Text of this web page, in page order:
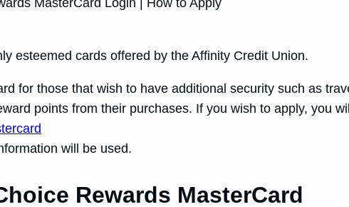
MasterCard Login | How to Apply
esteemed cards offered by the Affinity Credit Union.
for those that wish to have additional security such as
points from their purchases. If you wish to apply, you
will be used.
Rewards MasterCard